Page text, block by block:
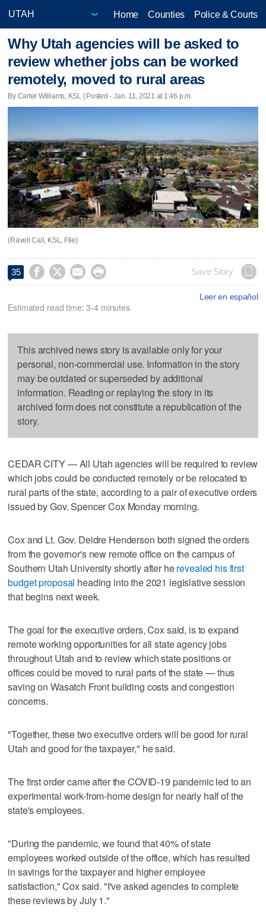
Home Counties Police & Courts
Why Utah agencies will be asked to
review whether jobs can be worked
remotely, moved to rural areas
By Carter Williams, KSL | Posted - Jan. 11, 2021 at 1:46 p.m.
(Ravell Call, KSL, File)
35     Save Story
Leer en español
Estimated read time: 3-4 minutes
This archived news story is available only for your
personal, non-commercial use. Information in the story
may be outdated or superseded by additional
information. Reading or replaying the story in its
archived form does not constitute a republication of the
story.
CEDAR CITY — All Utah agencies will be required to review
which jobs could be conducted remotely or be relocated to
rural parts of the state, according to a pair of executive orders
issued by Gov. Spencer Cox Monday morning.
Cox and Lt. Gov. Deidre Henderson both signed the orders
from the governor's new remote office on the campus of
Southern Utah University shortly after herevealed his first
budget proposal heading into the 2021 legislative session
that begins next week.
The goal for the executive orders, Cox said, is to expand
remote working opportunities for all state agency jobs
throughout Utah and to review which state positions or
offices could be moved to rural parts of the state — thus
saving on Wasatch Front building costs and congestion
concerns.
"Together, these two executive orders will be good for rural
Utah and good for the taxpayer," he said.
The first order came after the COVID-19 pandemic led to an
experimental work-from-home design for nearly half of the
state's employees.
"During the pandemic, we found that 40% of state
employees worked outside of the office, which has resulted
in savings for the taxpayer and higher employee
satisfaction," Cox said. "I've asked agencies to complete
these reviews by July 1."